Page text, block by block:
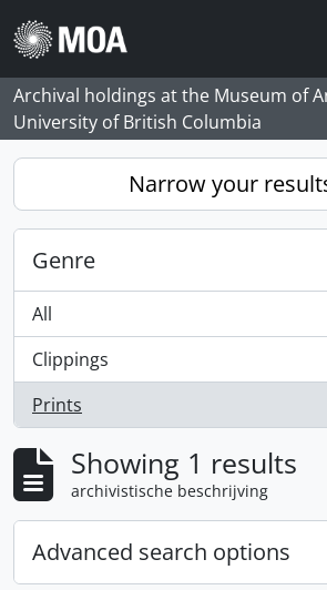
Skip to main content
Archival holdings at the Museum of
University of British Columbia
Narrow your
Genre
All
Clippings
, 1 results
Prints
, 1 results
Showing 1 results
archivistische beschrijving
Advanced search options